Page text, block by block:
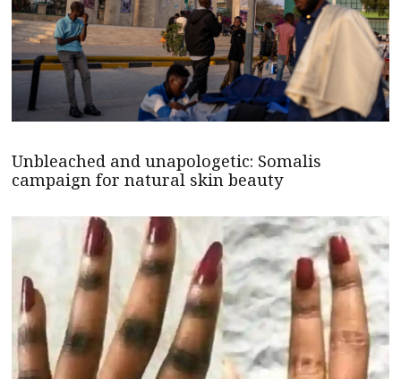
Unbleached and unapologetic: Somalis
campaign for natural skin beauty